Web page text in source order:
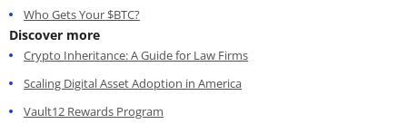
Who Gets Your $BTC?
Discover more
Crypto Inheritance: A Guide for Law Firms
Scaling Digital Asset Adoption in America
Vault12 Rewards Program